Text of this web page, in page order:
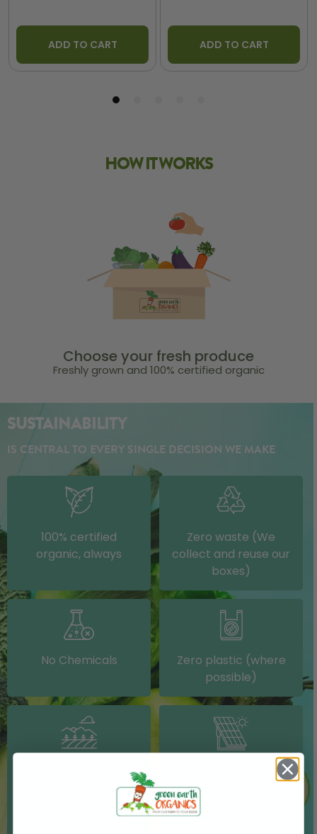
ADD TO CART ADD TO CART
HOW IT WORKS
Choose your fresh produce
Freshly grown and 100% certified organic
SUSTAINABILITY
IS CENTRAL TO EVERY SINGLE DECISION WE MAKE
100% certified
organic, always
Zero waste (We
collect and reuse our
boxes)
No Chemicals
Zero plastic (where
possible)
sourced from other
IRISH farms where
Solar electricity (on
our packing shed)